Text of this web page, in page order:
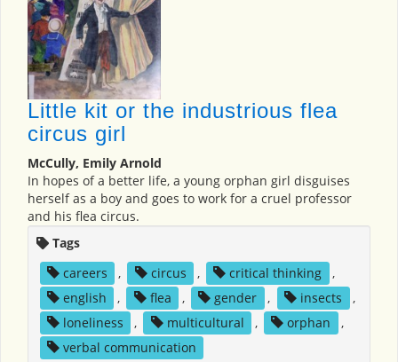
Little kit or the industrious flea
circus girl
McCully, Emily Arnold
In hopes of a better life, a young orphan girl disguises
herself as a boy and goes to work for a cruel professor
and his flea circus.
Tags
careers
, circus , critical thinking
,
english
, flea , gender , insects
,
loneliness
, multicultural , orphan
,
verbal communication